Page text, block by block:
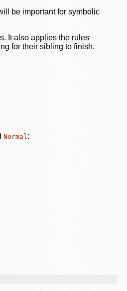
be important for symbolic
It also applies the rules
for their sibling to finish.
Normal: